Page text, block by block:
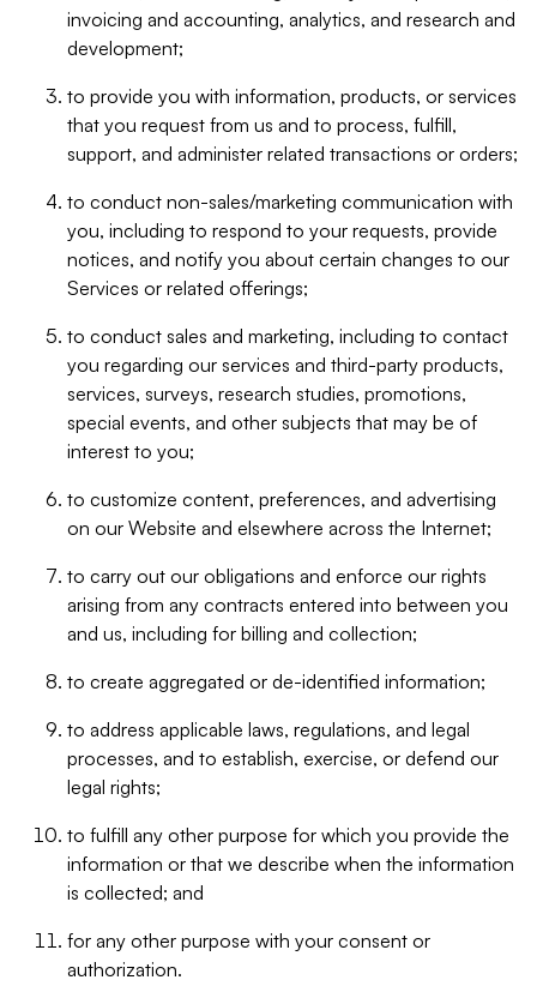
invoicing and accounting, analytics, and research and
development;
to provide you with information, products, or services
that you request from us and to process, fulfill,
support, and administer related transactions or orders;
to conduct non-sales/marketing communication with
you, including to respond to your requests, provide
notices, and notify you about certain changes to our
Services or related offerings;
to conduct sales and marketing, including to contact
you regarding our services and third-party products,
services, surveys, research studies, promotions,
special events, and other subjects that may be of
interest to you;
to customize content, preferences, and advertising
on our Website and elsewhere across the Internet;
to carry out our obligations and enforce our rights
arising from any contracts entered into between you
and us, including for billing and collection;
to create aggregated or de-identified information;
to address applicable laws, regulations, and legal
processes, and to establish, exercise, or defend our
legal rights;
to fulfill any other purpose for which you provide the
information or that we describe when the information
is collected; and
for any other purpose with your consent or
authorization.